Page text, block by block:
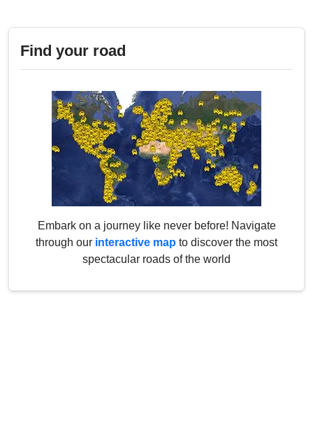
Find your road
Embark on a journey like never before! Navigate
through our interactive map to discover the most
spectacular roads of the world